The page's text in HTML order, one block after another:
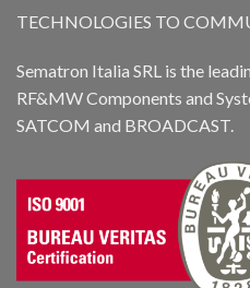
TECHNOLOGIES TO
Sematron Italia SRL is the
RF&MW Components and
SATCOM and BROADCAST.